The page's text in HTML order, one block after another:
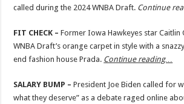
called during the 2024 WNBA Draft. Continue
FIT CHECK – Former Iowa Hawkeyes star Caitlin
WNBA Draft’s orange carpet in style with a
end fashion house Prada. Continue reading…
SALARY BUMP – President Joe Biden called for
what they deserve” as a debate raged online